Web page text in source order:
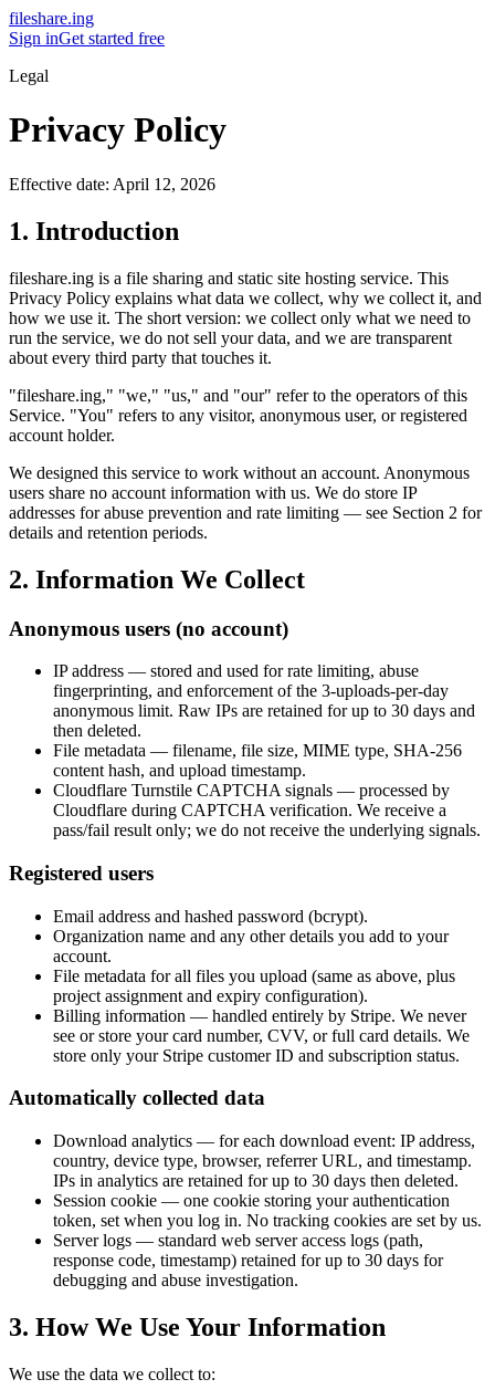
fileshare.ing
Sign inGet started free
Legal
Privacy Policy
Effective date: April 12, 2026
1. Introduction
fileshare.ing is a file sharing and static site hosting service. This
Privacy Policy explains what data we collect, why we collect it, and
how we use it. The short version: we collect only what we need to
run the service, we do not sell your data, and we are transparent
about every third party that touches it.
"fileshare.ing," "we," "us," and "our" refer to the operators of this
Service. "You" refers to any visitor, anonymous user, or registered
account holder.
We designed this service to work without an account. Anonymous
users share no account information with us. We do store IP
addresses for abuse prevention and rate limiting — see Section 2 for
details and retention periods.
2. Information We Collect
Anonymous users (no account)
IP address — stored and used for rate limiting, abuse
fingerprinting, and enforcement of the 3-uploads-per-day
anonymous limit. Raw IPs are retained for up to 30 days and
then deleted.
File metadata — filename, file size, MIME type, SHA-256
content hash, and upload timestamp.
Cloudflare Turnstile CAPTCHA signals — processed by
Cloudflare during CAPTCHA verification. We receive a
pass/fail result only; we do not receive the underlying signals.
Registered users
Email address and hashed password (bcrypt).
Organization name and any other details you add to your
account.
File metadata for all files you upload (same as above, plus
project assignment and expiry configuration).
Billing information — handled entirely by Stripe. We never
see or store your card number, CVV, or full card details. We
store only your Stripe customer ID and subscription status.
Automatically collected data
Download analytics — for each download event: IP address,
country, device type, browser, referrer URL, and timestamp.
IPs in analytics are retained for up to 30 days then deleted.
Session cookie — one cookie storing your authentication
token, set when you log in. No tracking cookies are set by us.
Server logs — standard web server access logs (path,
response code, timestamp) retained for up to 30 days for
debugging and abuse investigation.
3. How We Use Your Information
We use the data we collect to: